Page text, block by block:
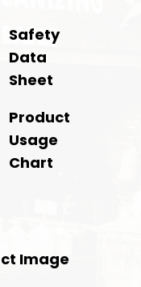
Safety
Data
Sheet
Product
Usage
Chart
Image